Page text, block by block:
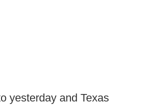
yesterday and Texas